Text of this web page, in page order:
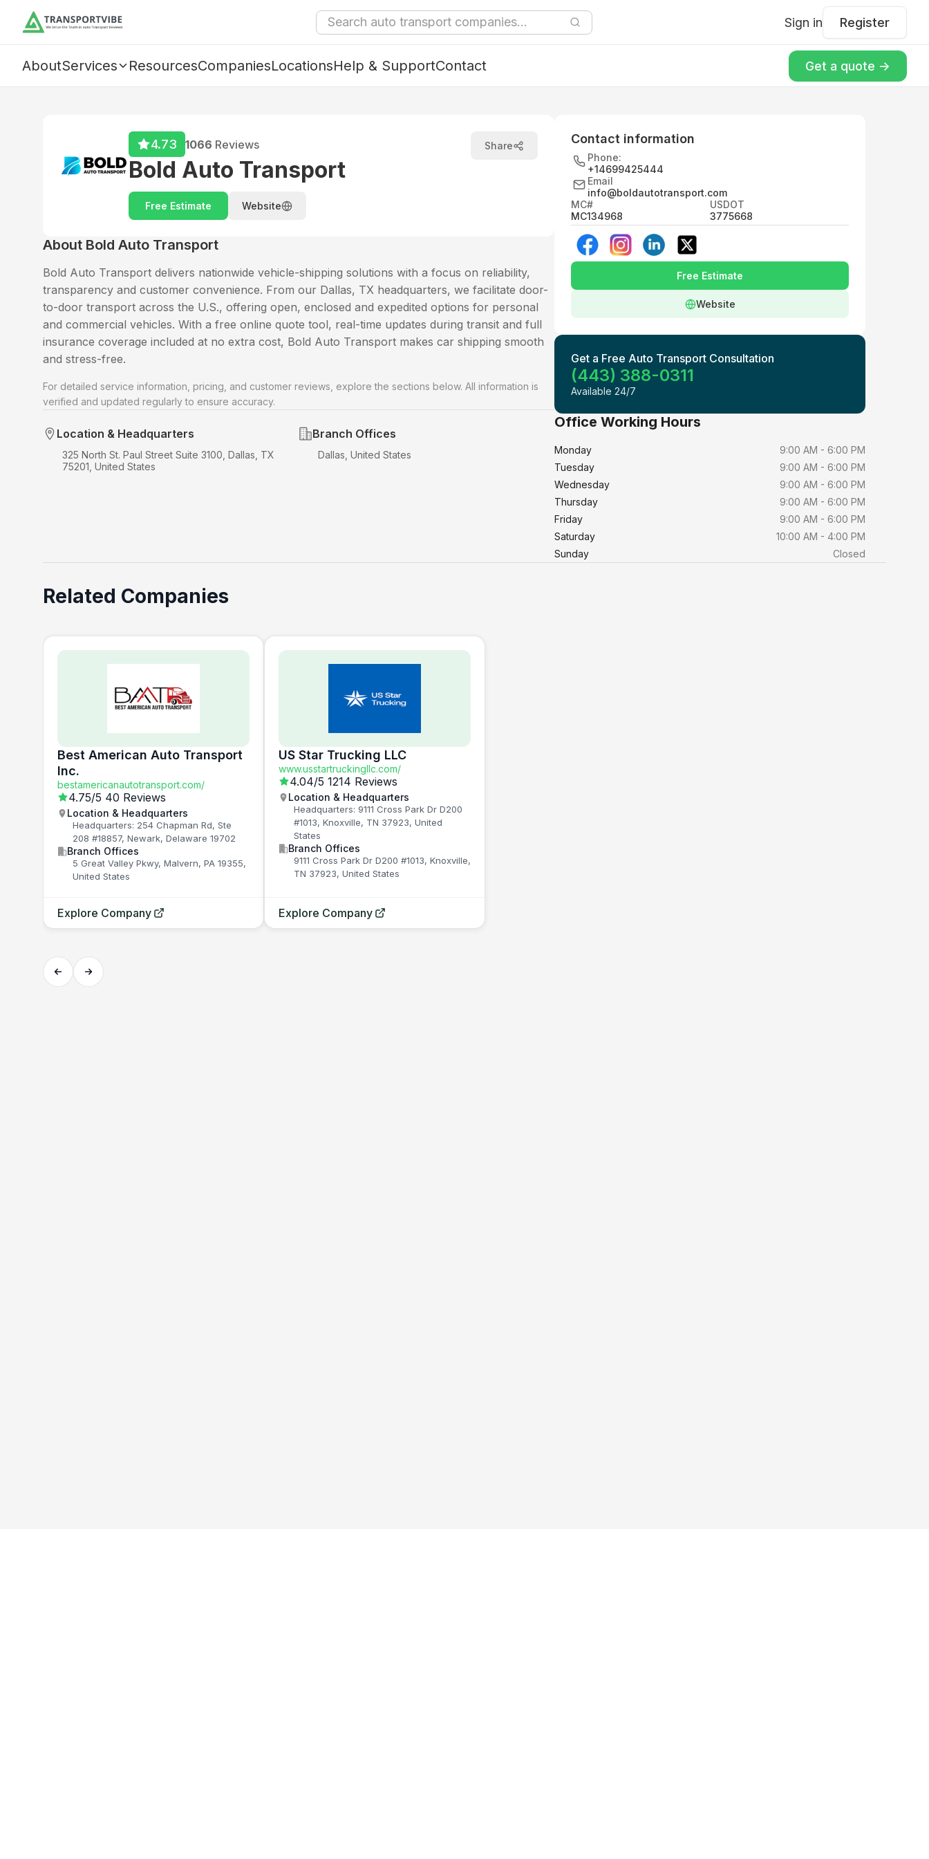
Sign in Register
AboutServices ResourcesCompaniesLocationsHelp & SupportContact Get a quote ->
4.73 1066 Reviews
Bold Auto Transport
Free Estimate Website
Share
About Bold Auto Transport
Bold Auto Transport delivers nationwide vehicle-shipping solutions with a focus on reliability,
transparency and customer convenience. From our Dallas, TX headquarters, we facilitate door-
to-door transport across the U.S., offering open, enclosed and expedited options for personal
and commercial vehicles. With a free online quote tool, real-time updates during transit and full
insurance coverage included at no extra cost, Bold Auto Transport makes car shipping smooth
and stress-free.
For detailed service information, pricing, and customer reviews, explore the sections below. All information is
verified and updated regularly to ensure accuracy.
Location & Headquarters
325 North St. Paul Street Suite 3100, Dallas, TX
75201, United States
Branch Offices
Dallas, United States
Contact information
Phone:
+14699425444
Email
info@boldautotransport.com
MC#
MC134968
USDOT
3775668
Free Estimate
Website
Get a Free Auto Transport Consultation
(443) 388-0311
Available 24/7
Office Working Hours
Monday
9:00 AM - 6:00 PM
Tuesday
9:00 AM - 6:00 PM
Wednesday
9:00 AM - 6:00 PM
Thursday
9:00 AM - 6:00 PM
Friday
9:00 AM - 6:00 PM
Saturday
10:00 AM - 4:00 PM
Sunday
Closed
Related Companies
Best American Auto Transport
Inc.
bestamericanautotransport.com/
4.75/5 40 Reviews
Location & Headquarters
Headquarters: 254 Chapman Rd, Ste
208 #18857, Newark, Delaware 19702
Branch Offices
5 Great Valley Pkwy, Malvern, PA 19355,
United States
Explore Company
US Star Trucking LLC
www.usstartruckingllc.com/
4.04/5 1214 Reviews
Location & Headquarters
Headquarters: 9111 Cross Park Dr D200
#1013, Knoxville, TN 37923, United
States
Branch Offices
9111 Cross Park Dr D200 #1013, Knoxville,
TN 37923, United States
Explore Company